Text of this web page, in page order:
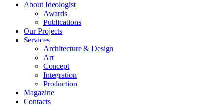
About Ideologist
Awards
Publications
Our Projects
Services
Architecture & Design
Art
Concept
Integration
Production
Magazine
Contacts